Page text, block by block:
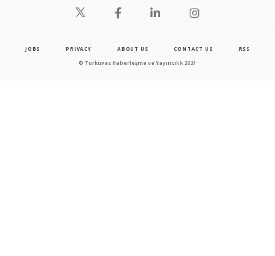
JOBS PRIVACY ABOUT US CONTACT US RSS
© Turkuvaz Haberleşme ve Yayıncılık 2021